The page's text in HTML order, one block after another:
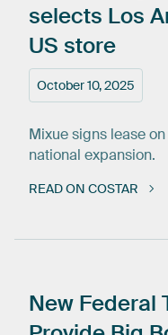
October 10, 2025
selects Los
US store
Mixue signs lease
national expansion.
READ ON COSTAR
New Federal